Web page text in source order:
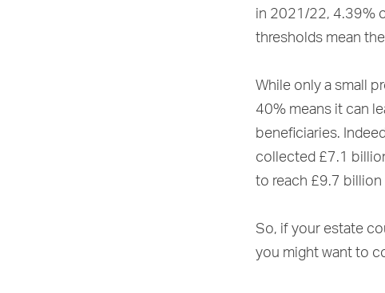
in 2021/22, 4.39%
thresholds mean
While only a small
40% means it can
beneficiaries.
collected £7.1
to reach £9.7
So, if your estate
you might want to